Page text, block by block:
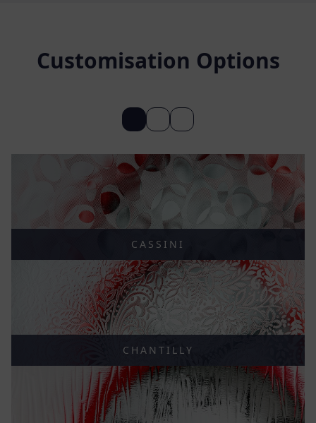
Customisation Options
CASSINI
CHANTILLY